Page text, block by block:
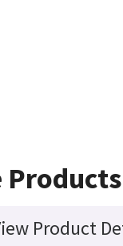
Product